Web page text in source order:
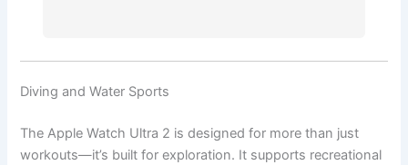
Diving and Water Sports
The Apple Watch Ultra 2 is designed for more than just
workouts—it’s built for exploration. It supports recreational